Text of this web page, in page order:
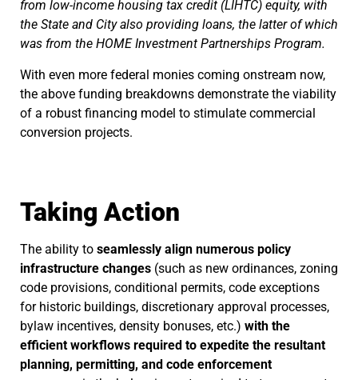
from low-income housing tax credit (LIHTC) equity, with
the State and City also providing loans, the latter of which
was from the HOME Investment Partnerships Program.
With even more federal monies coming onstream now,
the above funding breakdowns demonstrate the viability
of a robust financing model to stimulate commercial
conversion projects.
Taking Action
The ability to seamlessly align numerous policy
infrastructure changes (such as new ordinances, zoning
code provisions, conditional permits, code exceptions
for historic buildings, discretionary approval processes,
bylaw incentives, density bonuses, etc.) with the
efficient workflows required to expedite the resultant
planning, permitting, and code enforcement